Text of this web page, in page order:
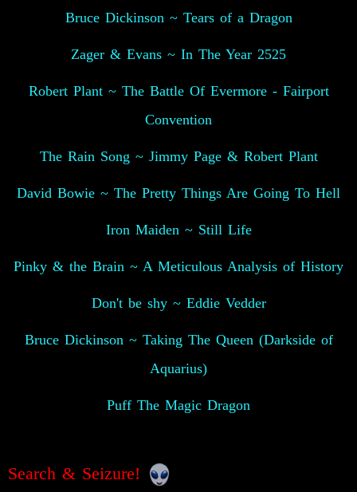
Bruce Dickinson ~ Tears of a Dragon
Zager & Evans ~ In The Year 2525
Robert Plant ~ The Battle Of Evermore - Fairport
Convention
The Rain Song ~ Jimmy Page & Robert Plant
David Bowie ~ The Pretty Things Are Going To Hell
Iron Maiden ~ Still Life
Pinky & the Brain ~ A Meticulous Analysis of History
Don't be shy ~ Eddie Vedder
Bruce Dickinson ~ Taking The Queen (Darkside of
Aquarius)
Puff The Magic Dragon
Search & Seizure!